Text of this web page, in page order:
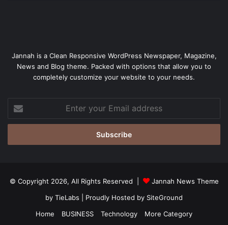
Jannah is a Clean Responsive WordPress Newspaper, Magazine,
News and Blog theme. Packed with options that allow you to
completely customize your website to your needs.
your
Email
© Copyright 2026, All Rights Reserved |
Jannah News Theme
by TieLabs | Proudly Hosted by SiteGround
Home
BUSINESS Technology More Category